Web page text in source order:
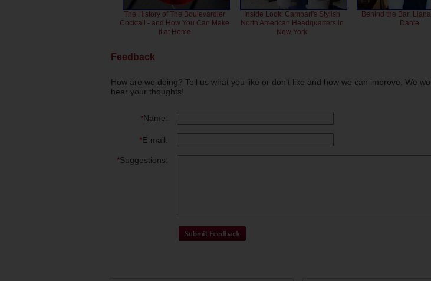
The History of The Boulevardier
Cocktail - and How You Can Make
it at Home
Inside Look: Campari's Stylish
North American Headquarters in
New York
Behind the Bar:
Dante
Feedback
How are we doing? Tell us what you like or don't like and how we can improve. We
hear your thoughts!
*Name:
*E-mail:
*Suggestions: